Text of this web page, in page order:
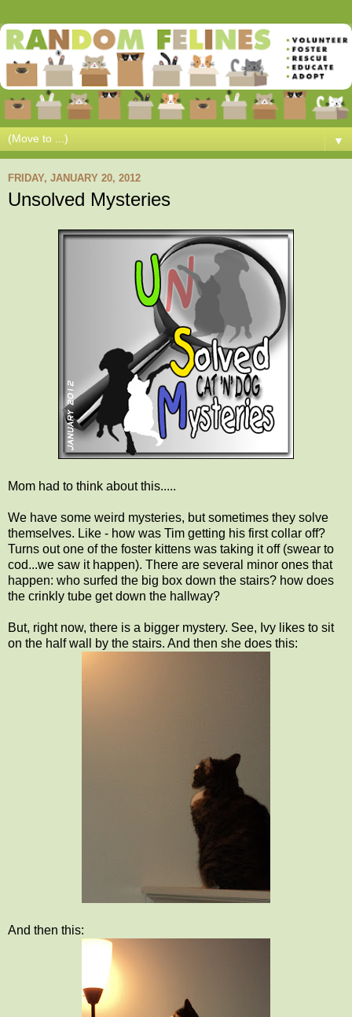
▼
FRIDAY, JANUARY 20, 2012
Unsolved Mysteries
Mom had to think about this.....
We have some weird mysteries, but sometimes they solve
themselves. Like - how was Tim getting his first collar off?
Turns out one of the foster kittens was taking it off (swear to
cod...we saw it happen). There are several minor ones that
happen: who surfed the big box down the stairs? how does
the crinkly tube get down the hallway?
But, right now, there is a bigger mystery. See, Ivy likes to sit
on the half wall by the stairs. And then she does this:
And then this: